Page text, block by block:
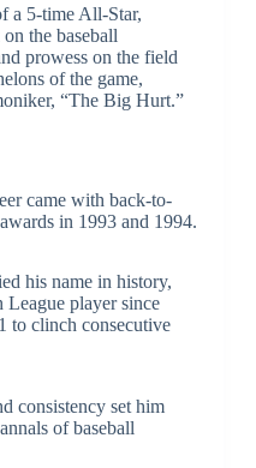
a 5-time All-Star,
the baseball
prowess on the field
of the game,
“The Big Hurt.”
came with back-to-
in 1993 and 1994.
his name in history,
player since
to clinch consecutive
consistency set him
of baseball